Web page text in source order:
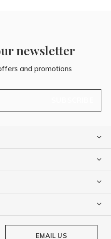
newsletter
and promotions
EMAIL US